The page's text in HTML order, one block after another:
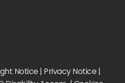
Notice | Privacy Notice |